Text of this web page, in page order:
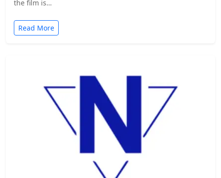
the film is…
Read More